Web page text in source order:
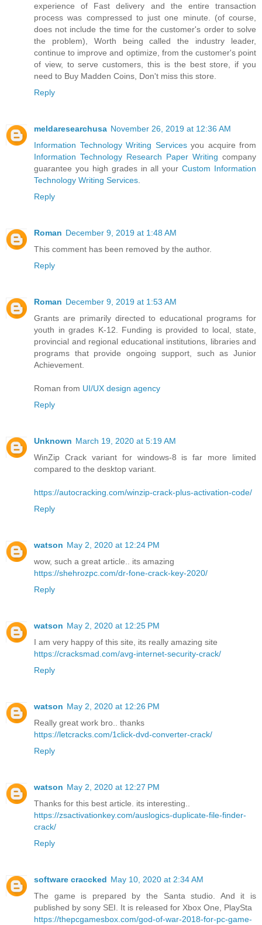
experience of Fast delivery and the entire transaction
process was compressed to just one minute. (of course,
does not include the time for the customer's order to solve
the problem), Worth being called the industry leader,
continue to improve and optimize, from the customer's point
of view, to serve customers, this is the best store, if you
need to Buy Madden Coins, Don't miss this store.
Reply
meldaresearchusa November 26, 2019 at 12:36 AM
Information Technology Writing Servicesyou acquire from
Information Technology Research Paper Writing company
guarantee you high grades in all yourCustom Information
Technology Writing Services
Reply
Roman December 9, 2019 at 1:48 AM
This comment has been removed by the author.
Reply
Roman December 9, 2019 at 1:53 AM
Grants are primarily directed to educational programs for
youth in grades K-12. Funding is provided to local, state,
provincial and regional educational institutions, libraries and
programs that provide ongoing support, such as Junior
Achievement.
Roman from UI/UX design agency
Reply
Unknown March 19, 2020 at 5:19 AM
WinZip Crack variant for windows-8 is far more limited
compared to the desktop variant.
https://autocracking.com/winzip-crack-plus-activation-code/
Reply
watson May 2, 2020 at 12:24 PM
wow, such a great article.. its amazing
https://shehrozpc.com/dr-fone-crack-key-2020/
Reply
watson May 2, 2020 at 12:25 PM
I am very happy of this site, its really amazing site
https://cracksmad.com/avg-internet-security-crack/
Reply
watson May 2, 2020 at 12:26 PM
Really great work bro.. thanks
https://letcracks.com/1click-dvd-converter-crack/
Reply
watson May 2, 2020 at 12:27 PM
Thanks for this best article. its interesting..
https://zsactivationkey.com/auslogics-duplicate-file-finder-
crack/
Reply
software craccked May 10, 2020 at 2:34 AM
The game is prepared by the Santa studio. And it is
published by sony SEI. It is released for Xbox One, PlaySta
https://thepcgamesbox.com/god-of-war-2018-for-pc-game-